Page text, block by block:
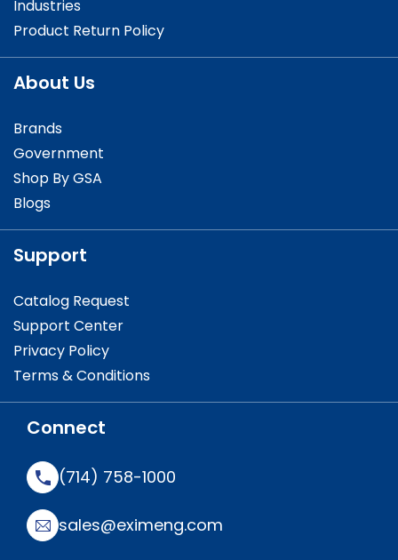
Industries
Product Return Policy
About Us
Brands
Government
Shop By GSA
Blogs
Support
Catalog Request
Support Center
Privacy Policy
Terms & Conditions
Connect
(714) 758-1000
sales@eximeng.com